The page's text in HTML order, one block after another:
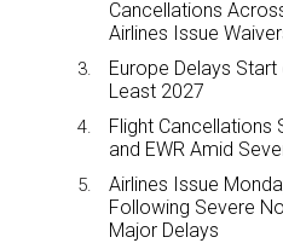
Cancellations
Airlines Issue
Europe Delays
Least 2027
Flight Cancellations
and EWR Amid
Airlines Issue
Following Severe
Major Delays